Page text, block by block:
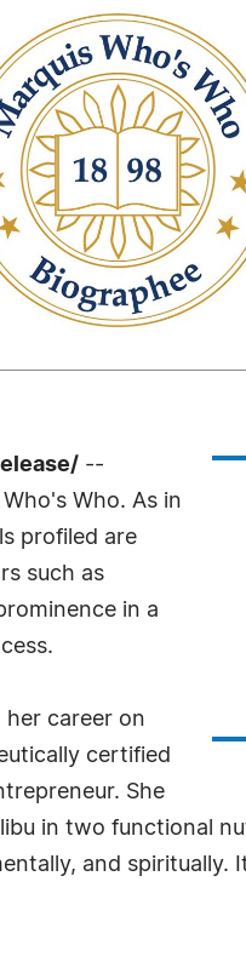
--
Who. As in
profiled are
such as
in a
her career on
certified
She
in two functional
and